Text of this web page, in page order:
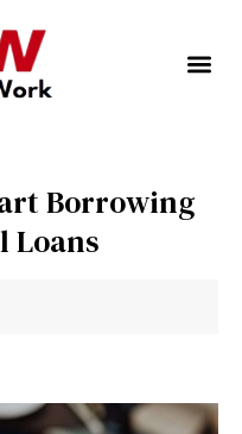
Borrowing
Loans